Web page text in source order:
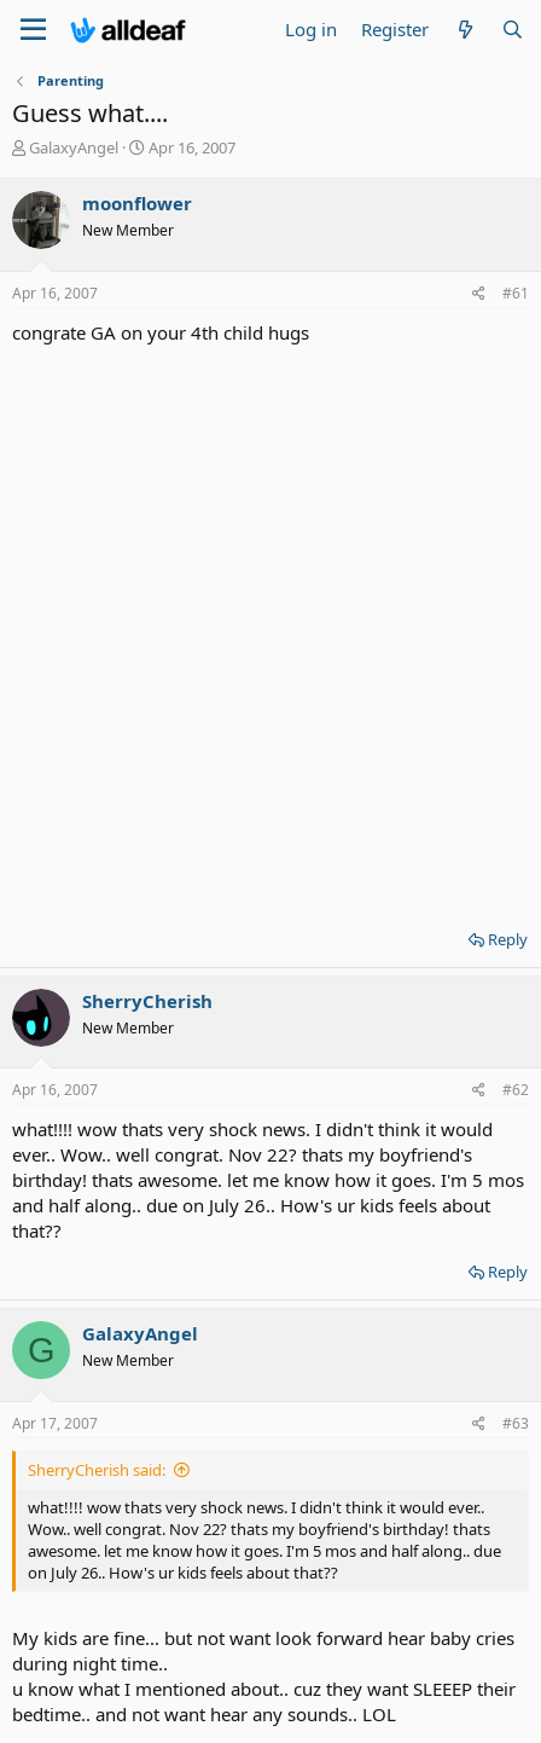
Log in Register
Parenting
Guess what....
T
r
e
a
d
t
r
GalaxyAngel
S
r
t
Apr 16, 2007
moonflower
New Member
Apr 16, 2007 #61
congrate GA on your 4th child hugs
Reply
SherryCherish
New Member
Apr 16, 2007 #62
what!!!! wow thats very shock news. I didn't think it would
ever.. Wow.. well congrat. Nov 22? thats my boyfriend's
birthday! thats awesome. let me know how it goes. I'm 5 mos
and half along.. due on July 26.. How's ur kids feels about
that??
Reply
G GalaxyAngel
New Member
Apr 17, 2007 #63
SherryCherish said:
what!!!! wow thats very shock news. I didn't think it would ever..
Wow.. well congrat. Nov 22? thats my boyfriend's birthday! thats
awesome. let me know how it goes. I'm 5 mos and half along.. due
on July 26.. How's ur kids feels about that??
My kids are fine... but not want look forward hear baby cries
during night time..
u know what I mentioned about.. cuz they want SLEEEP their
bedtime.. and not want hear any sounds.. LOL